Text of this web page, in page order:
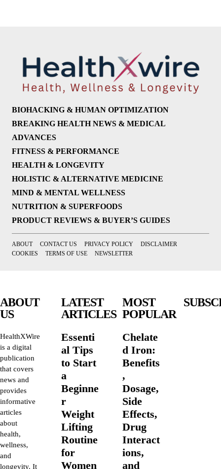
BIOHACKING & HUMAN OPTIMIZATION
BREAKING HEALTH NEWS & MEDICAL
ADVANCES
FITNESS & PERFORMANCE
HEALTH & LONGEVITY
HOLISTIC & ALTERNATIVE MEDICINE
MIND & MENTAL WELLNESS
NUTRITION & SUPERFOODS
PRODUCT REVIEWS & BUYER’S GUIDES
ABOUT CONTACT US PRIVACY POLICY
DISCLAIMER
COOKIES
TERMS OF USE NEWSLETTER
ABOUT
US
HealthXWire
is a digital
publication
that covers
news and
provides
informative
articles
about
health,
wellness,
and
longevity. It
LATEST
ARTICLES
Essenti
al Tips
to Start
a
Beginne
r
Weight
Lifting
Routine
for
Women
MOST
POPULAR
Chelate
d Iron:
Benefits
,
Dosage,
Side
Effects,
Drug
Interact
ions,
and